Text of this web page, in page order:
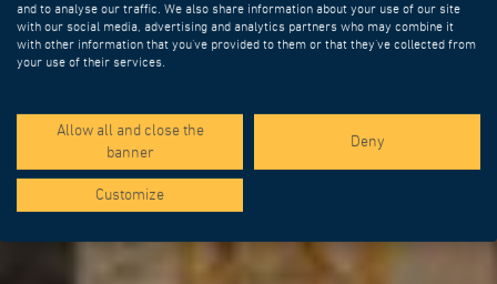
and to analyse our traffic. We also share information about your use of our site
with our social media, advertising and analytics partners who may combine it
with other information that you’ve provided to them or that they’ve collected from
your use of their services.
Allow all and close the
banner
Deny
Customize